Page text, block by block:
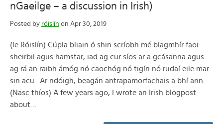
nGaeilge – a discussion in Irish)
Posted by róislín on Apr 30, 2019
(le Róislín) Cúpla bliain ó shin scríobh mé blagmhír faoi
sheirbil agus hamstar, iad ag cur síos ar a gcásanna agus
ag rá an raibh ámóg nó caochóg nó tigín nó rudaí eile mar
sin acu. Ar ndóigh, beagán antrapamorfachais a bhí ann.
(Nasc thíos) A few years ago, I wrote an Irish blogpost
about…